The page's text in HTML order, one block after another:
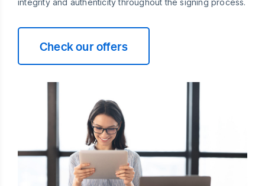
integrity and authenticity throughout the signing process.
Check our offers